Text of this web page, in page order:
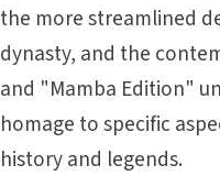
the more streamlined
dynasty, and the
and "Mamba Edition"
homage to specific
history and legends.